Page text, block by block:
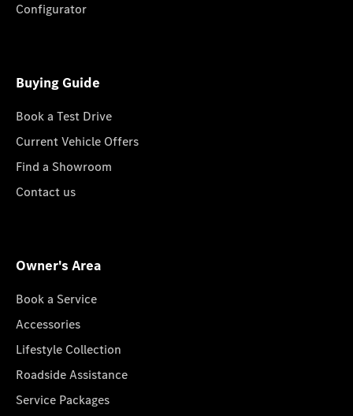
Configurator
Buying Guide
Book a Test Drive
Current Vehicle Offers
Find a Showroom
Contact us
Owner's Area
Book a Service
Accessories
Lifestyle Collection
Roadside Assistance
Service Packages